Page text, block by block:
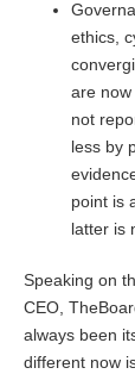
ethics,
are
not
less by
point is
latter is
Speaking on
CEO,
always been
different now